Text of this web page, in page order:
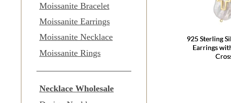
Moissanite Bracelet
Moissanite Earrings
Moissanite Necklace
Moissanite Rings
Necklace Wholesale
925 Sterling
Earrings